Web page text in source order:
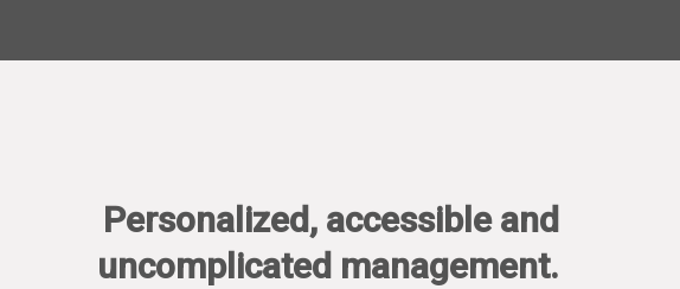
Personalized, accessible and
uncomplicated management.